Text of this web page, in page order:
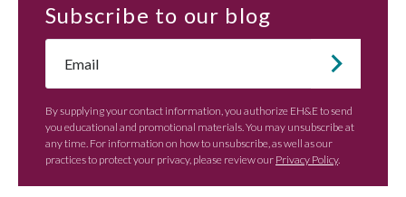
Subscribe to our blog
By supplying your contact information, you authorize EH&E to send
you educational and promotional materials. You may unsubscribe at
any time. For information on how to unsubscribe, as well as our
practices to protect your privacy, please review our Privacy Policy.